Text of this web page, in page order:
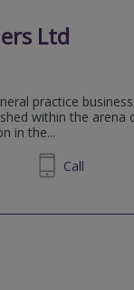
Ltd
practice
within the
in the...
Call